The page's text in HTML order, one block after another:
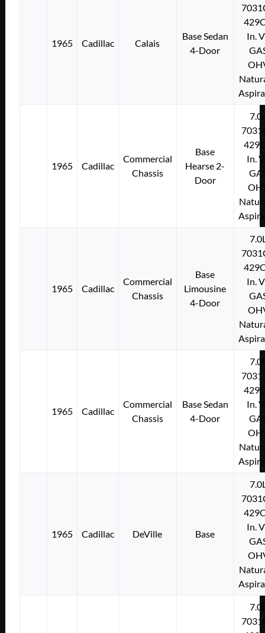
1965 Cadillac Calais
Base Sedan
4-Door
In.
1965 Cadillac
Commercial
Chassis
Base
Hearse 2-
Door
In.
1965 Cadillac
Commercial
Chassis
Base
Limousine
4-Door
In.
1965 Cadillac
Commercial
Chassis
Base Sedan
4-Door
In.
1965 Cadillac DeVille Base
In.